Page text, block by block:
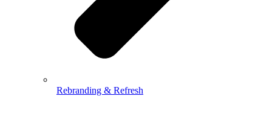
Rebranding & Refresh